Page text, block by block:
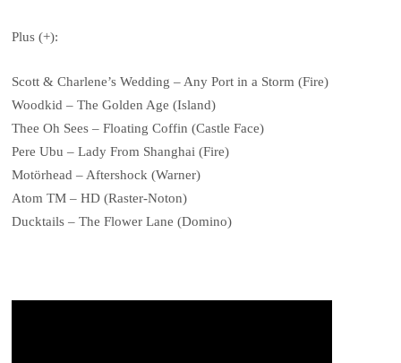
Plus (+):
Scott & Charlene’s Wedding – Any Port in a Storm (Fire)
Woodkid – The Golden Age (Island)
Thee Oh Sees – Floating Coffin (Castle Face)
Pere Ubu – Lady From Shanghai (Fire)
Motörhead – Aftershock (Warner)
Atom TM – HD (Raster-Noton)
Ducktails – The Flower Lane (Domino)